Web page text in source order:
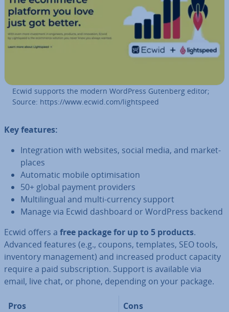
Ecwid supports the modern WordPress Gutenberg editor;
Source: https://www.ecwid.com/light­speed
Key features:
In­teg­ra­tion with websites, social media, and mar­ket­
places
Automatic mobile op­tim­isa­tion
50+ global payment providers
Mul­ti­lin­gual and multi-currency support
Manage via Ecwid dashboard or WordPress backend
Ecwid offers a free package for up to 5 products.
Advanced features (e.g., coupons, templates, SEO tools,
inventory man­age­ment) and increased product capacity
require a paid sub­scrip­tion. Support is available via
email, live chat, or phone, depending on your package.
Pros
Cons